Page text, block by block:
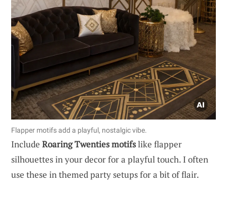
Flapper motifs add a playful, nostalgic vibe.
Include Roaring Twenties motifslike flapper
silhouettes in your decor for a playful touch. I often
use these in themed party setups for a bit of flair.